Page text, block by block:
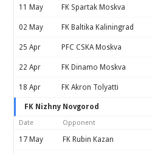
11 May FK Spartak Moskva
02 May FK Baltika Kaliningrad
25 Apr PFC CSKA Moskva
22 Apr FK Dinamo Moskva
18 Apr FK Akron Tolyatti
FK Nizhny Novgorod
Date Opponent
17 May FK Rubin Kazan